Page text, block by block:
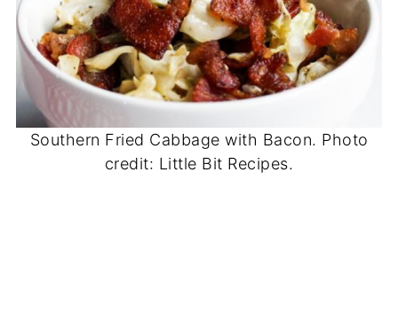
Southern Fried Cabbage with Bacon. Photo
credit: Little Bit Recipes.